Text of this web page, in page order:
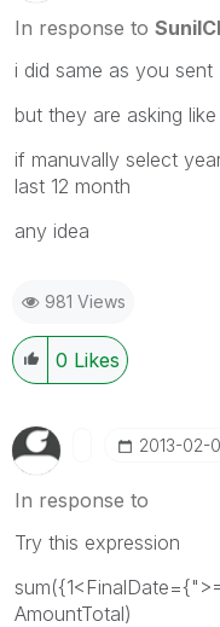
In response to
i did same as you sent
but they are asking like
if manuvally select
last 12 month
any idea
981 Views
0 Likes
‎2013-02-
In response to
Try this expression
AmountTotal)